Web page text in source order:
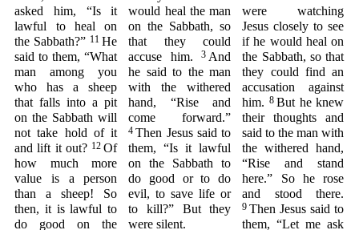
asked him, “Is it
lawful to heal on
the Sabbath?” 11 He
said to them, “What
man among you
who has a sheep
that falls into a pit
on the Sabbath will
not take hold of it
and lift it out? 12 Of
how much more
value is a person
than a sheep! So
then, it is lawful to
do good on the
would heal the man
on the Sabbath, so
that they could
accuse him.3 And
he said to the man
with the withered
hand, “Rise and
come forward.”
4 Then Jesus said to
them, “Is it lawful
on the Sabbath to
do good or to do
evil, to save life or
to kill?” But they
were silent.
were watching
Jesus closely to see
if he would heal on
the Sabbath, so that
they could find an
accusation against
him. 8 But he knew
their thoughts and
said to the man with
the withered hand,
“Rise and stand
here.” So he rose
and stood there.
9 Then Jesus said to
them, “Let me ask